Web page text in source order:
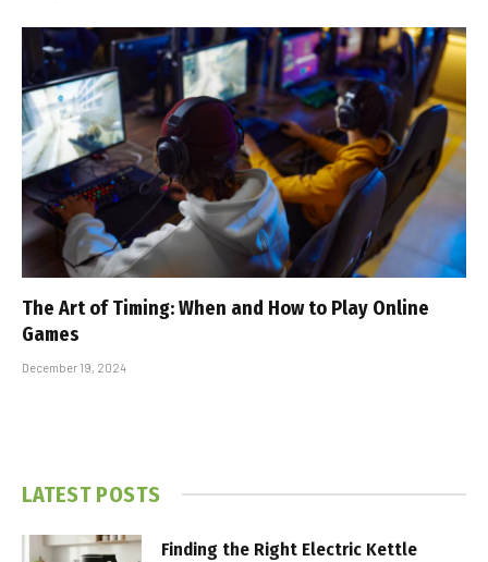
The Art of Timing: When and How to Play Online
Games
December 19, 2024
LATEST POSTS
Finding the Right Electric Kettle